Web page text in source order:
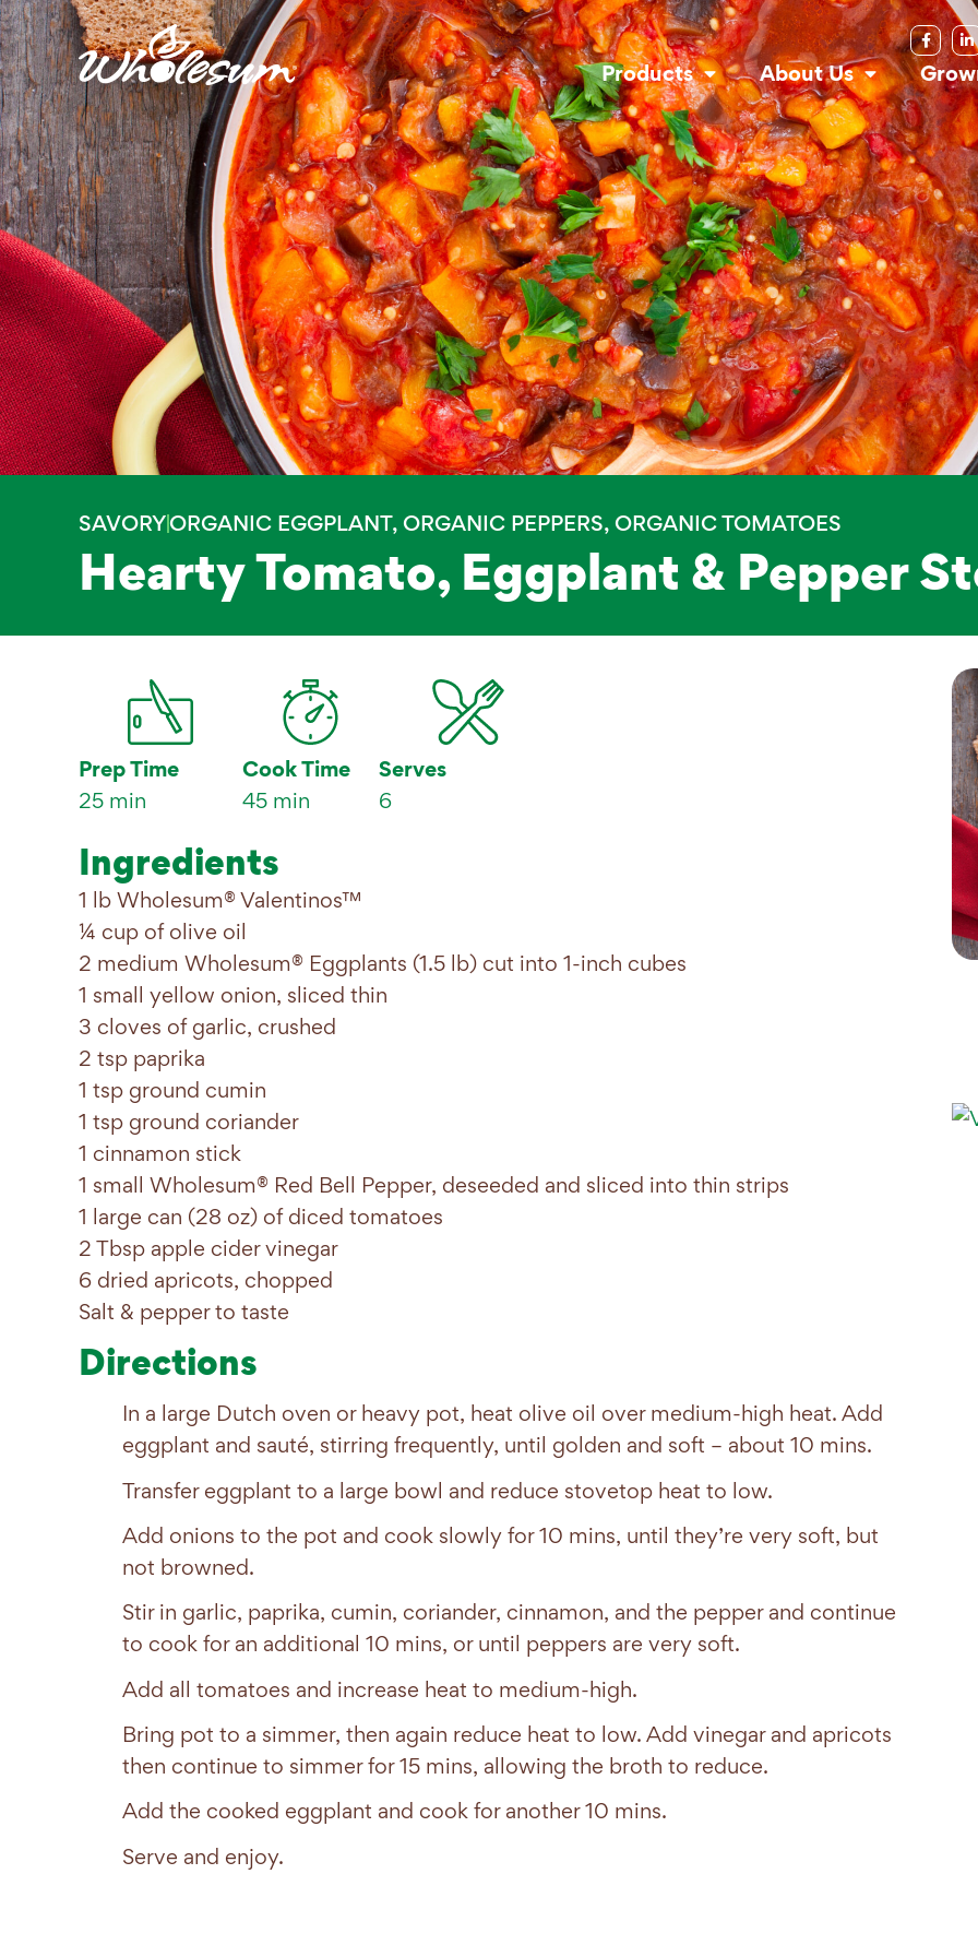
Products About Us
SAVORYORGANIC EGGPLANT,ORGANIC PEPPERS,ORGANIC TOMATOES
Hearty Tomato, Eggplant & Pepper
Prep Time
25 min
Cook Time
45 min
Serves
6
Ingredients
1 lb Wholesum® Valentinos™
¼ cup of olive oil
2 medium Wholesum® Eggplants (1.5 lb) cut into 1-inch cubes
1 small yellow onion, sliced thin
3 cloves of garlic, crushed
2 tsp paprika
1 tsp ground cumin
1 tsp ground coriander
1 cinnamon stick
1 small Wholesum® Red Bell Pepper, deseeded and sliced into thin strips
1 large can (28 oz) of diced tomatoes
2 Tbsp apple cider vinegar
6 dried apricots, chopped
Salt & pepper to taste
Directions
In a large Dutch oven or heavy pot, heat olive oil over medium-high heat. Add
eggplant and sauté, stirring frequently, until golden and soft – about 10 mins.
Transfer eggplant to a large bowl and reduce stovetop heat to low.
Add onions to the pot and cook slowly for 10 mins, until they’re very soft, but
not browned.
Stir in garlic, paprika, cumin, coriander, cinnamon, and the pepper and continue
to cook for an additional 10 mins, or until peppers are very soft.
Add all tomatoes and increase heat to medium-high.
Bring pot to a simmer, then again reduce heat to low. Add vinegar and apricots
then continue to simmer for 15 mins, allowing the broth to reduce.
Add the cooked eggplant and cook for another 10 mins.
Serve and enjoy.